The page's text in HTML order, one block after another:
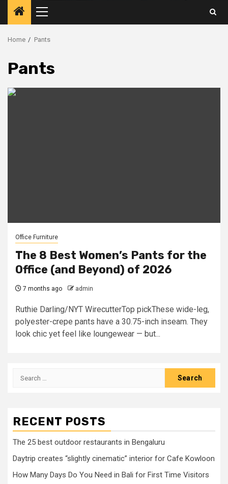
Primary
Menu
Home Pants
Pants
Office Furniture
The 8 Best Women’s Pants for the
Office (and Beyond) of 2026
7 months ago admin
Ruthie Darling/NYT WirecutterTop pickThese wide-leg,
polyester-crepe pants have a 30.75-inch inseam. They
look chic yet feel like loungewear — but...
Search
RECENT POSTS
The 25 best outdoor restaurants in Bengaluru
Daytrip creates “slightly cinematic” interior for Cafe Kowloon
How Many Days Do You Need in Bali for First Time Visitors